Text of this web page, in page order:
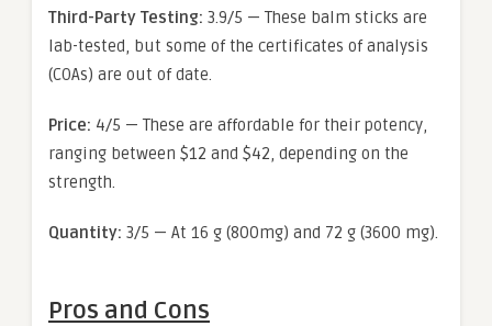
Third-Party Testing: 3.9/5 — These balm sticks are
lab-tested, but some of the certificates of analysis
(COAs) are out of date.
Price: 4/5 — These are affordable for their potency,
ranging between $12 and $42, depending on the
strength.
Quantity: 3/5 — At 16 g (800mg) and 72 g (3600 mg).
Pros and Cons